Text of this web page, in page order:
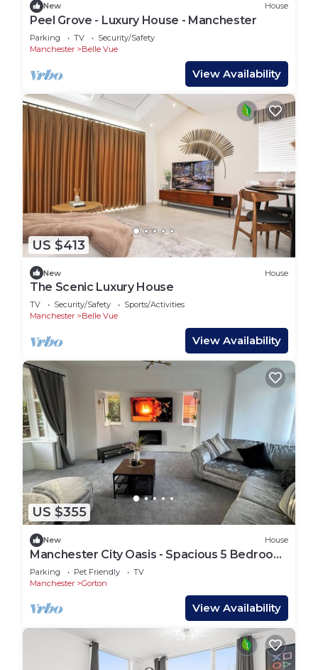
New House
Peel Grove - Luxury House - Manchester
Parking TV
Security/Safety
Manchester
Belle Vue
View Availability
US $413
New House
The Scenic Luxury House
TV Security/Safety
Sports/Activities
Manchester
Belle Vue
View Availability
US $355
New House
Manchester City Oasis - Spacious 5 Bedroom
House
Parking Pet Friendly
TV
Manchester
Gorton
View Availability